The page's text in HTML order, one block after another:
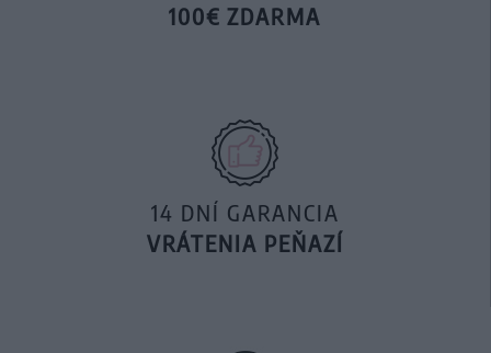
100€ ZDARMA
14 DNÍ GARANCIA
VRÁTENIA PEŇAZÍ